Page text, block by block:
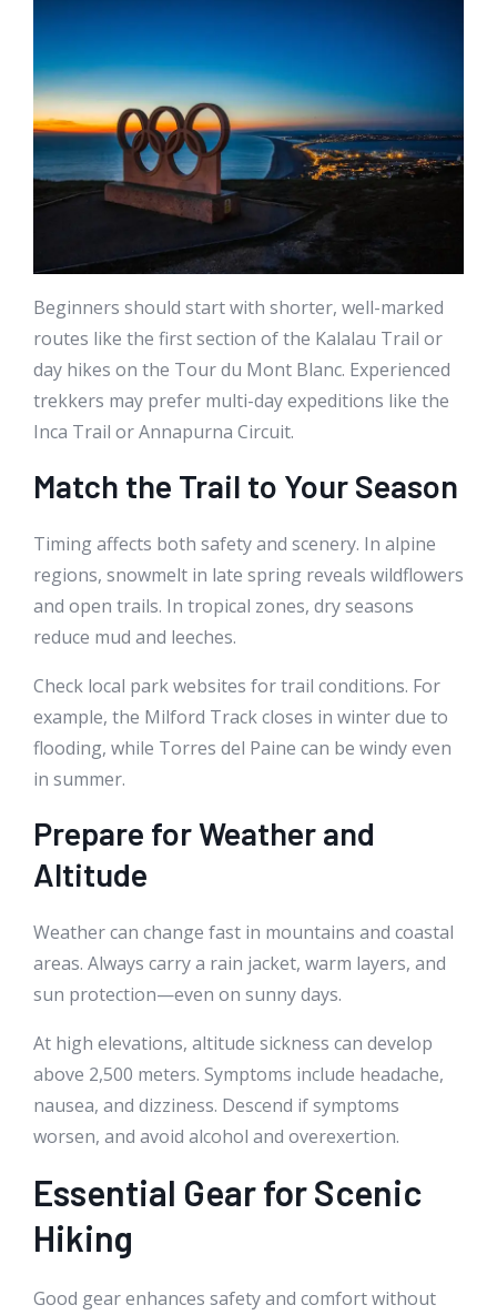
Beginners should start with shorter, well-marked
routes like the first section of the Kalalau Trail or
day hikes on the Tour du Mont Blanc. Experienced
trekkers may prefer multi-day expeditions like the
Inca Trail or Annapurna Circuit.
Match the Trail to Your Season
Timing affects both safety and scenery. In alpine
regions, snowmelt in late spring reveals wildflowers
and open trails. In tropical zones, dry seasons
reduce mud and leeches.
Check local park websites for trail conditions. For
example, the Milford Track closes in winter due to
flooding, while Torres del Paine can be windy even
in summer.
Prepare for Weather and
Altitude
Weather can change fast in mountains and coastal
areas. Always carry a rain jacket, warm layers, and
sun protection—even on sunny days.
At high elevations, altitude sickness can develop
above 2,500 meters. Symptoms include headache,
nausea, and dizziness. Descend if symptoms
worsen, and avoid alcohol and overexertion.
Essential Gear for Scenic
Hiking
Good gear enhances safety and comfort without